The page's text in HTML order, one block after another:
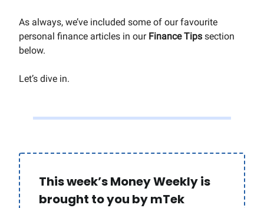
As always, we’ve included some of our favourite
personal finance articles in our Finance Tips section
below.
Let’s dive in.
This week’s Money Weekly is
brought to you by mTek